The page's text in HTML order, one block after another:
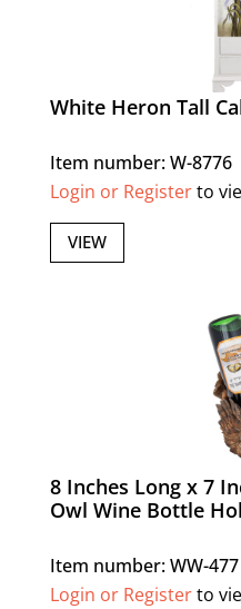
White Heron Tall
Item number: W-8776
Login or Registerto
VIEW
8 Inches Long x 7
Owl Wine Bottle
Item number: WW-477
Login or Registerto